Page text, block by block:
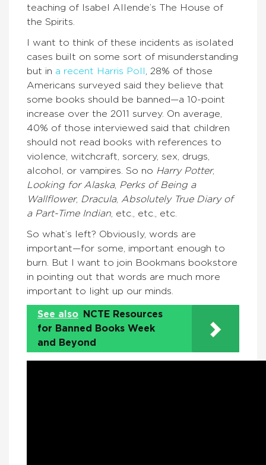
teaching of Isabel Allende’s The House of
the Spirits.
I want to think of these incidents as isolated
cases built on some sort of misunderstanding
but in a recent Harris Poll
, 28% of those
Americans surveyed said they believe that
some books should be banned—a 10-point
increase over the 2011 survey. On average,
40% of those interviewed said that children
should not read books with references to
violence, witchcraft, sorcery, sex, drugs,
alcohol, or vampires. So no Harry Potter,
Looking for Alaska, Perks of Being a
Wallflower, Dracula, Absolutely True Diary of
a Part-Time Indian , etc., etc., etc.
So what’s left? Obviously, words are
important—for some, important enough to
burn. But I want to join Bookmans bookstore
in pointing out that words are much more
important to light up our minds.
See also
NCTE Resources
for Banned Books Week
and Beyond